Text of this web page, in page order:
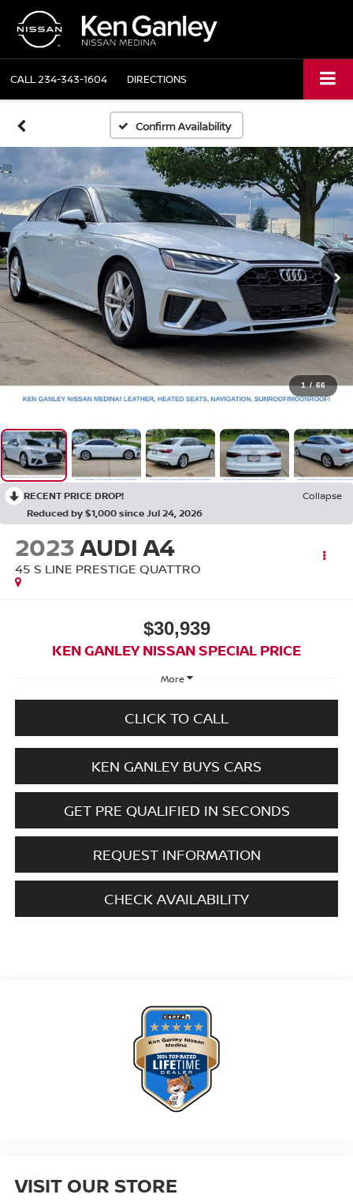
CALL234-343-1604 DIRECTIONS
Confirm Availability
1 / 66
RECENT PRICE DROP!
Collapse
Reduced by $1,000 since Jul 24, 2026
2023AUDI A4
45 S LINE PRESTIGE QUATTRO
$30,939
KEN GANLEY NISSAN SPECIAL PRICE
More
CLICK TO CALL
KEN GANLEY BUYS CARS
GET PRE QUALIFIED IN SECONDS
REQUEST INFORMATION
CHECK AVAILABILITY
VISIT OUR STORE